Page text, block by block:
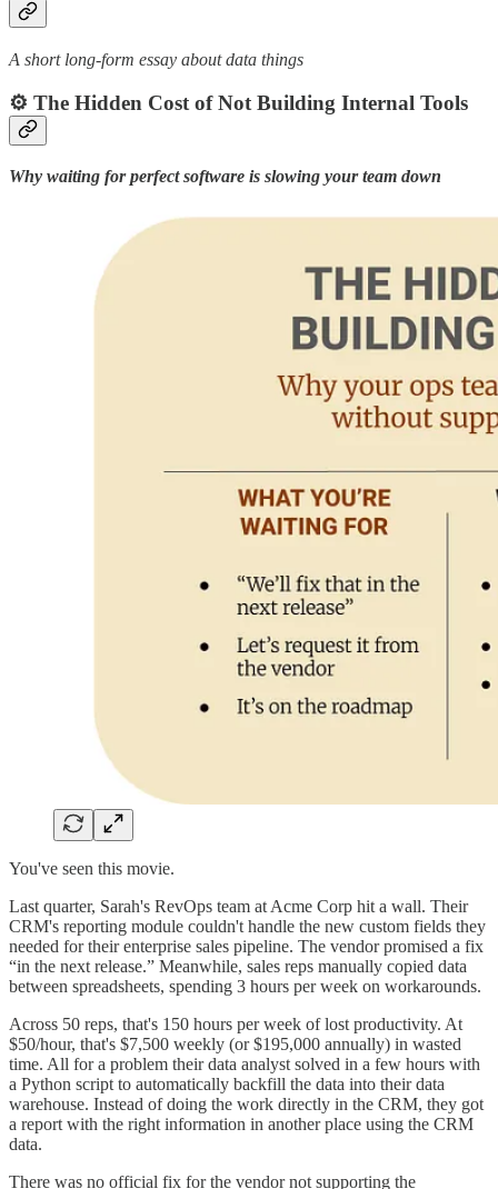
A short long-form essay about data things
⚙️ The Hidden Cost of Not Building Internal Tools
Why waiting for perfect software is slowing your team down
You've seen this movie.
Last quarter, Sarah's RevOps team at Acme Corp hit a wall. Their
CRM's reporting module couldn't handle the new custom fields they
needed for their enterprise sales pipeline. The vendor promised a fix
“in the next release.” Meanwhile, sales reps manually copied data
between spreadsheets, spending 3 hours per week on workarounds.
Across 50 reps, that's 150 hours per week of lost productivity. At
$50/hour, that's $7,500 weekly (or $195,000 annually) in wasted
time. All for a problem their data analyst solved in a few hours with
a Python script to automatically backfill the data into their data
warehouse. Instead of doing the work directly in the CRM, they got
a report with the right information in another place using the CRM
data.
There was no official fix for the vendor not supporting the